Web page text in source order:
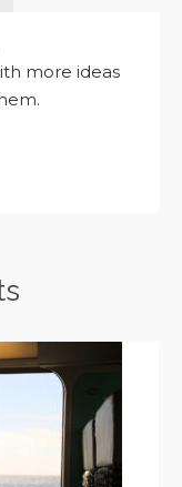
more ideas